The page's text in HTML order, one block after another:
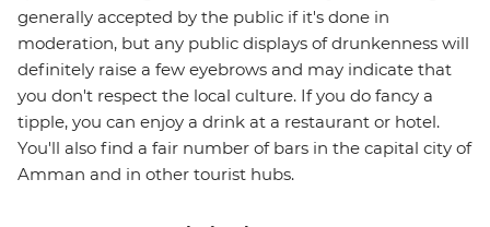
generally accepted by the public if it's done in
moderation, but any public displays of drunkenness will
definitely raise a few eyebrows and may indicate that
you don't respect the local culture. If you do fancy a
tipple, you can enjoy a drink at a restaurant or hotel.
You'll also find a fair number of bars in the capital city of
Amman and in other tourist hubs.